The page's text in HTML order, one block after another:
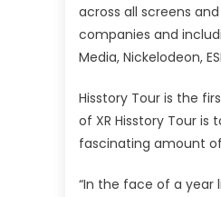
across all screens
companies and
Media, Nickelodeon,
Hisstory Tour is the
of XR Hisstory Tour
fascinating amount
“In the face of a year